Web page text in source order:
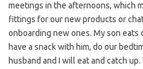
meetings in the afternoons, which
fittings for our new products or
onboarding new ones. My son
have a snack with him, do our
husband and I will eat and catch